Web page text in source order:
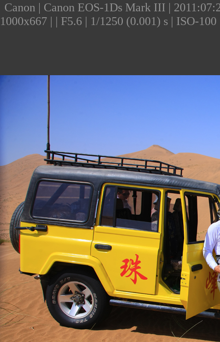
Canon | Canon EOS-1Ds Mark III |
1000x667 | | F5.6 | 1/1250 (0.001) s | ISO-